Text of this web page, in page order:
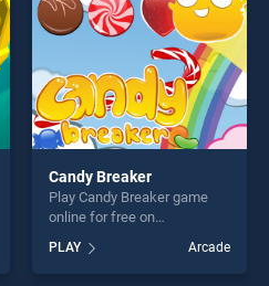
Candy Breaker
Play Candy Breaker game
online for free on
stands out as one of our top
skill games, offering endless
PLAY Arcade